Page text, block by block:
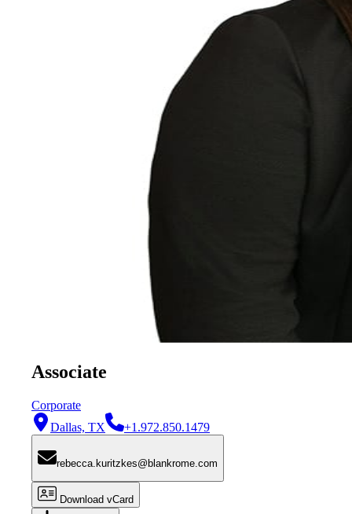
Associate
Corporate
Dallas, TX
+1.972.850.1479
rebecca.kuritzkes@blankrome.com
Download vCard